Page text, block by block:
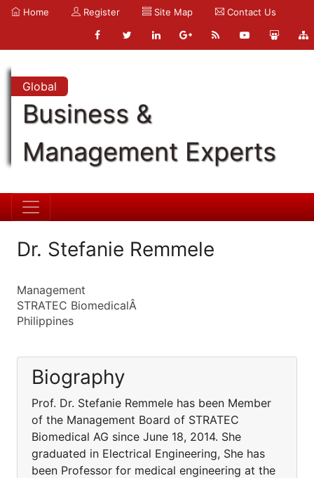
Home Register Site Map Contact Us
Global
Business &
Management Experts
Dr. Stefanie Remmele
Management
STRATEC BiomedicalÂ
Philippines
Biography
Prof. Dr. Stefanie Remmele has been Member
of the Management Board of STRATEC
Biomedical AG since June 18, 2014. She
graduated in Electrical Engineering, She has
been Professor for medical engineering at the